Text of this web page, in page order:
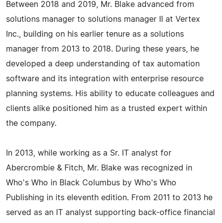
Between 2018 and 2019, Mr. Blake advanced from
solutions manager to solutions manager II at Vertex
Inc., building on his earlier tenure as a solutions
manager from 2013 to 2018. During these years, he
developed a deep understanding of tax automation
software and its integration with enterprise resource
planning systems. His ability to educate colleagues and
clients alike positioned him as a trusted expert within
the company.
In 2013, while working as a Sr. IT analyst for
Abercrombie & Fitch, Mr. Blake was recognized in
Who's Who in Black Columbus by Who's Who
Publishing in its eleventh edition. From 2011 to 2013 he
served as an IT analyst supporting back-office financial